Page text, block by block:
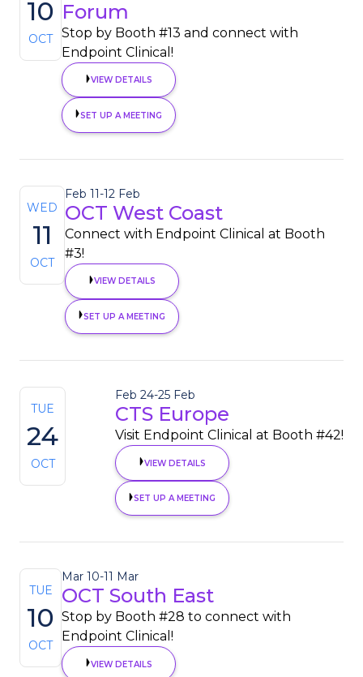
10
OCT
Forum
Stop by Booth #13 and connect with
Endpoint Clinical!
VIEW DETAILS
SET UP A MEETING
WED
11
OCT
Feb 11-12 Feb
OCT West Coast
Connect with Endpoint Clinical at Booth
#3!
VIEW DETAILS
SET UP A MEETING
TUE
24
OCT
Feb 24-25 Feb
CTS Europe
Visit Endpoint Clinical at Booth #42!
VIEW DETAILS
SET UP A MEETING
TUE
10
OCT
Mar 10-11 Mar
OCT South East
Stop by Booth #28 to connect with
Endpoint Clinical!
VIEW DETAILS